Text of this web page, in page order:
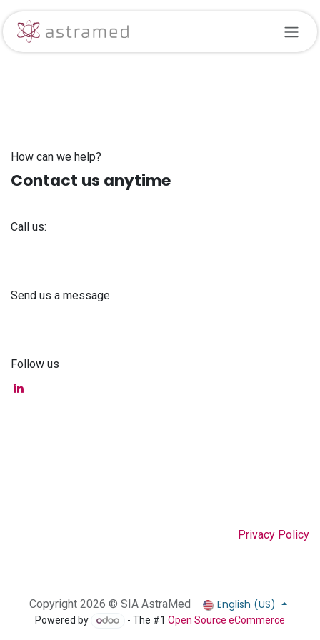
Skip to Content
How can we help?
Contact us anytime
Call us:
Send us a message
Follow us
Privacy Policy
Copyright 2026 © SIA AstraMed English (US)
Powered by - The #1Open Source eCommerce